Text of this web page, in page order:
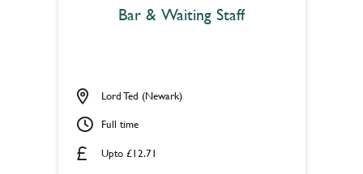
Bar & Waiting Staff
Upto £12.71
Lord Ted (Newark)
Full time